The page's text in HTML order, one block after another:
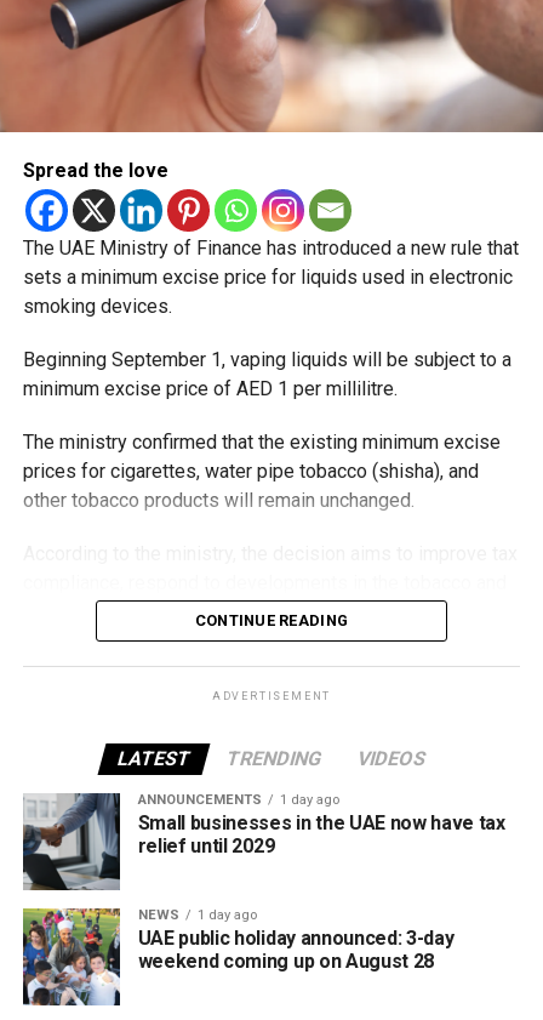
Spread the love
The UAE Ministry of Finance has introduced a new rule that
sets a minimum excise price for liquids used in electronic
smoking devices.
Beginning September 1, vaping liquids will be subject to a
minimum excise price of AED 1 per millilitre.
The ministry confirmed that the existing minimum excise
prices for cigarettes, water pipe tobacco (shisha), and
other tobacco products will remain unchanged.
vaping industry, and create a more consistent pricing
framework across tobacco and electronic smoking
products.
all tobacco products covered under the country’s excise
tax regulations.
CONTINUE READING
ADVERTISEMENT
LATEST TRENDING VIDEOS
ANNOUNCEMENTS 1 day ago
Small businesses in the UAE now have tax
relief until 2029
NEWS 1 day ago
UAE public holiday announced: 3-day
weekend coming up on August 28